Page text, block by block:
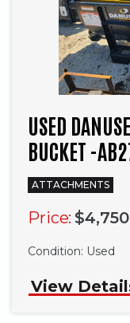
USED
BUCKET -
ATTACHMENTS
Price: $4,750
Condition: Used
View